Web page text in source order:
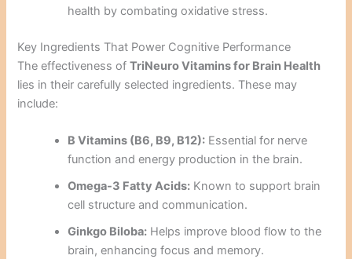
health by combating oxidative stress.
Key Ingredients That Power Cognitive Performance
The effectiveness ofTriNeuro Vitamins for Brain Health
lies in their carefully selected ingredients. These may
include:
B Vitamins (B6, B9, B12): Essential for nerve
function and energy production in the brain.
Omega-3 Fatty Acids: Known to support brain
cell structure and communication.
Ginkgo Biloba: Helps improve blood flow to the
brain, enhancing focus and memory.